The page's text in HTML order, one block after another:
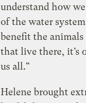
understand how
of the water
benefit the animals
that live there, it’s
us all.”
Helene brought